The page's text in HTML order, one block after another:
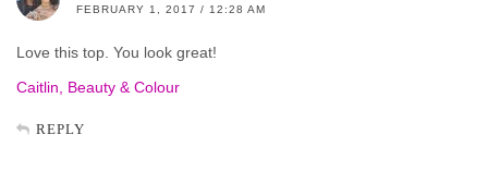
FEBRUARY 1, 2017 / 12:28 AM
Love this top. You look great!
Caitlin, Beauty & Colour
REPLY